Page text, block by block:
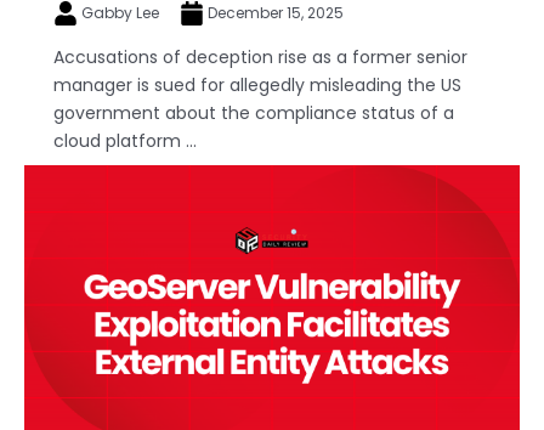
Gabby Lee December 15, 2025
Accusations of deception rise as a former senior
manager is sued for allegedly misleading the US
government about the compliance status of a
cloud platform ...